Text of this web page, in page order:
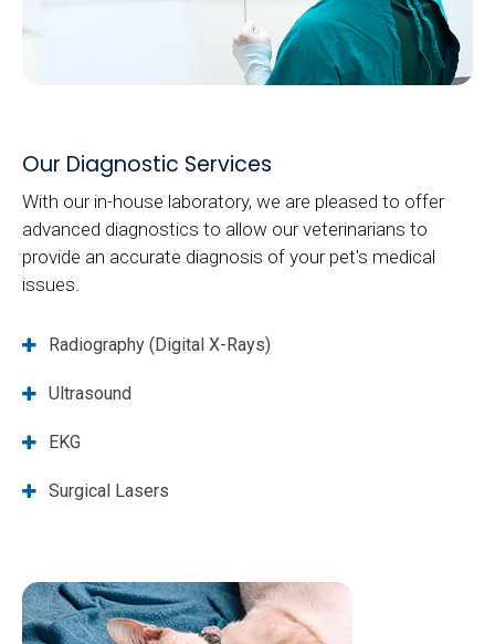
Our Diagnostic Services
With our in-house laboratory, we are pleased to offer
advanced diagnostics to allow our veterinarians to
provide an accurate diagnosis of your pet's medical
issues.
Radiography (Digital X-Rays)
Ultrasound
EKG
Surgical Lasers